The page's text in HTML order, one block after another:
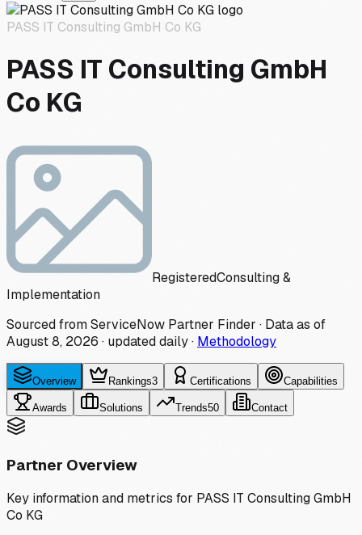
PASS IT Consulting GmbH Co KG
PASS IT Consulting GmbH
Co KG
RegisteredConsulting &
Implementation
Sourced from ServiceNow Partner Finder · Data as of
August 8, 2026 · updated daily· Methodology
Overview Rankings3 Certifications Capabilities
Awards Solutions Trends50 Contact
Partner Overview
Key information and metrics for PASS IT Consulting GmbH
Co KG